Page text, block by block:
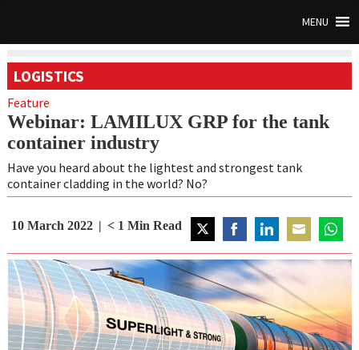
MENU
LOGISTICS
Feature
Webinar: LAMILUX GRP for the tank
container industry
Have you heard about the lightest and strongest tank
container cladding in the world? No?
10 March 2022 < 1 Min Read
on
Twitter
on
Facebook
on
LinkedIn
on
Email
on